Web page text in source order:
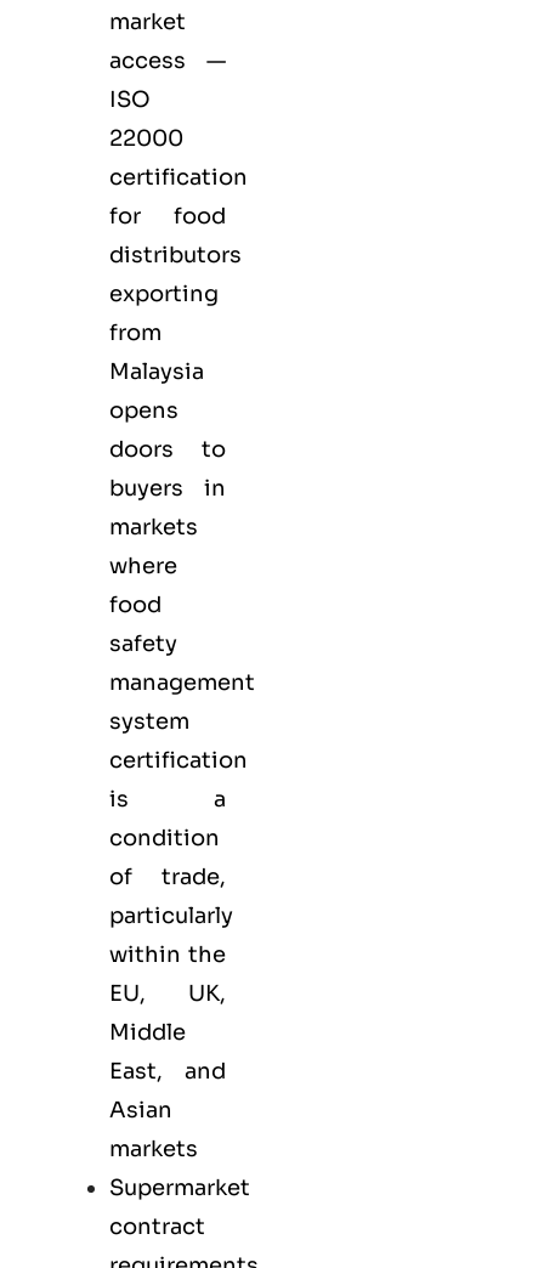
market
access —
ISO
22000
certification
for food
distributors
exporting
from
Malaysia
opens
doors to
buyers in
markets
where
food
safety
management
system
certification
is a
condition
of trade,
particularly
within the
EU, UK,
Middle
East, and
Asian
markets
Supermarket
contract